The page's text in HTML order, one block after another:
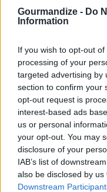
Gourmandize - Do
Information
If you wish to opt-out
processing of your
targeted advertising by
section to confirm your
opt-out request is
interest-based ads
us or personal
your opt-out. You may
disclosure of your
IAB’s list of
also be disclosed by
Downstream
Cook veggies in
STEP 3
Add rice pilaf, then
cooked thru. Stir to
serve
YOU'LL ALSO LOVE
Grandpa Murphy's
Stir Fry